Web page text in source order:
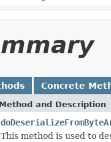
Concrete
Method and Description
This method is used to